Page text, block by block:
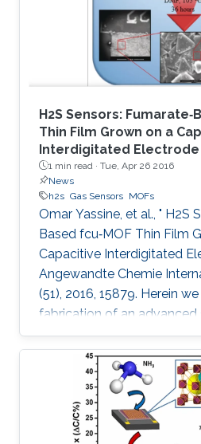
porous nature of the
H2S Sensors:
Thin Film Grown on a
Interdigitated Electrode
1 min read · Tue, Apr 26 2016
News
h2s Gas Sensors MOFs
Omar Yassine, et al., " H2S
Based fcu‐MOF Thin Film
Capacitive Interdigitated
Angewandte Chemie
(51), 2016, 15879. Herein
fabrication of an advanced
detection of hydrogen
temperature, using thin
(RE)‐based metal–organic
with underlying fcu
based sensor is made via
fumarate‐based fcu‐MOF